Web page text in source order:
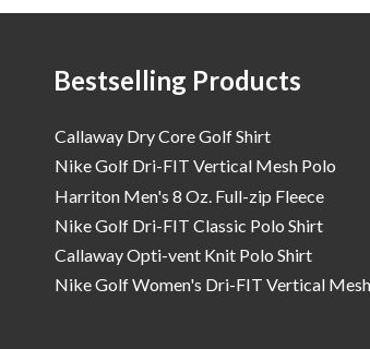
Bestselling Products
Callaway Dry Core Golf Shirt
Nike Golf Dri-FIT Vertical Mesh Polo
Harriton Men's 8 Oz. Full-zip Fleece
Nike Golf Dri-FIT Classic Polo Shirt
Callaway Opti-vent Knit Polo Shirt
Nike Golf Women's Dri-FIT Vertical